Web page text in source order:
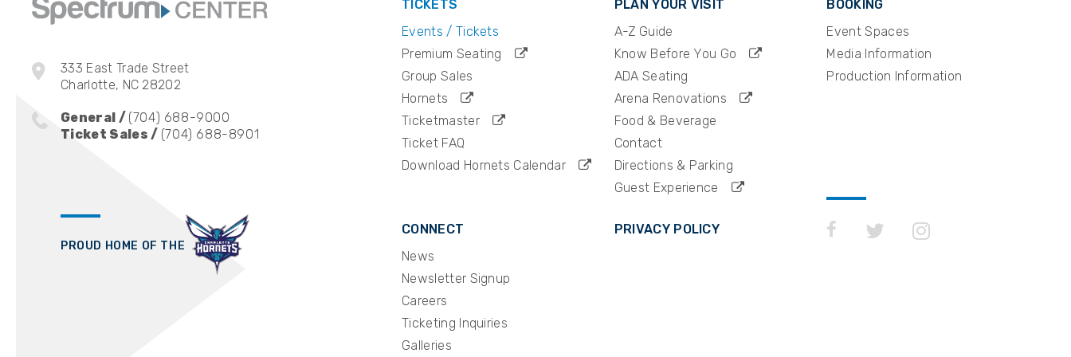
McCusker. The show is the number one Patreon podcast in the world and has consistently ranked
in the Top 15 on Spotify’s US Comedy Charts. In 2025, the duo announced a major partnership
with Spotify to bring video episodes to the platform, marking an exciting new chapter for their
devoted audience.
333 East Trade Street
Charlotte, NC 28202
General / (704) 688-9000
Ticket Sales / (704) 688-8901
PROUD HOME OF THE
TICKETS
Events / Tickets
Premium Seating
Group Sales
Hornets
Ticketmaster
Ticket FAQ
Download Hornets Calendar
PLAN YOUR VISIT
A-Z Guide
Know Before You Go
ADA Seating
Arena Renovations
Food & Beverage
Contact
Directions & Parking
Guest Experience
BOOKING
Event Spaces
Media Information
Production Information
CONNECT
News
Newsletter Signup
Careers
Ticketing Inquiries
Galleries
PRIVACY POLICY